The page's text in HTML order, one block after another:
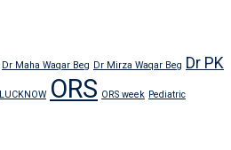
Dr Maha Waqar Beg Dr Mirza Waqar Beg Dr PK
LUCKNOW ORS ORS week Pediatric